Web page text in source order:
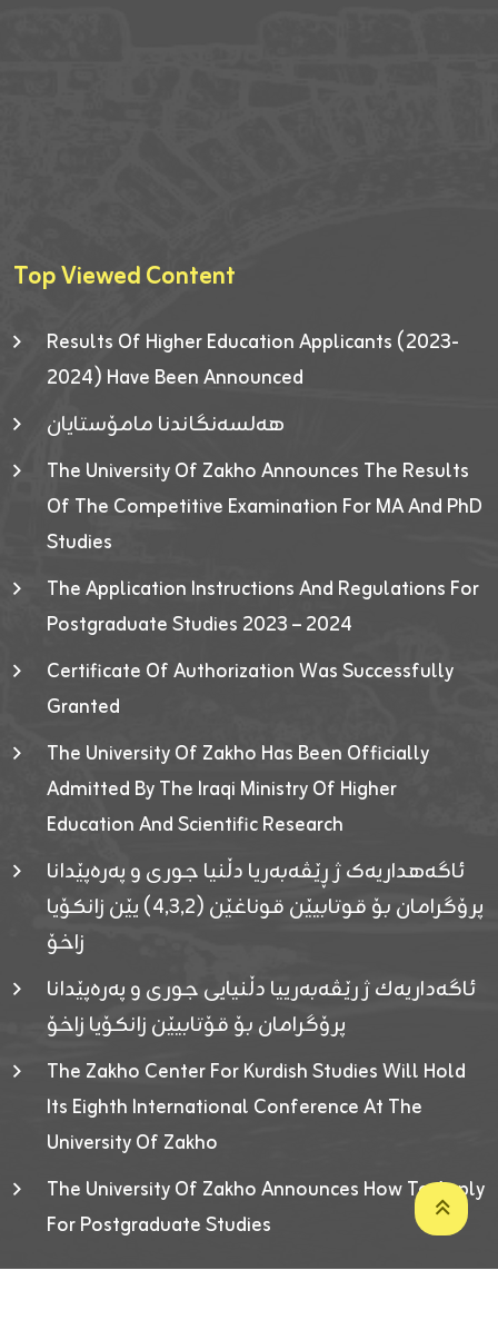
Top Viewed Content
Results Of Higher Education Applicants (2023-
2024) Have Been Announced
هەلسەنگاندنا مامۆستایان
The University Of Zakho Announces The Results
Of The Competitive Examination For MA And PhD
Studies
The Application Instructions And Regulations For
Postgraduate Studies 2023 – 2024
Certificate Of Authorization Was Successfully
Granted
The University Of Zakho Has Been Officially
Admitted By The Iraqi Ministry Of Higher
Education And Scientific Research
ئاگەهداریەک ژ ڕێڤەبەریا دڵنیا جوری و پەرەپێدانا
پرۆگرامان بۆ قوتابیێن قوناغێن (٤٫٣٫٢) یێن زانکۆیا
زاخۆ
ئاگەداریەك ژ رێڤەبەرییا دڵنیایی جوری و پەرەپێدانا
پرۆگرامان بۆ قۆتابیێن زانکۆیا زاخۆ
The Zakho Center For Kurdish Studies Will Hold
Its Eighth International Conference At The
University Of Zakho
The University Of Zakho Announces How To Apply
For Postgraduate Studies